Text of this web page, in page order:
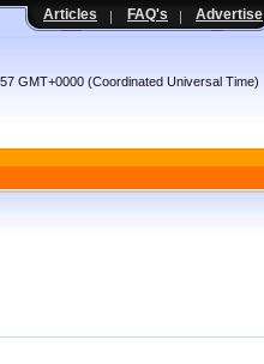
Articles FAQ's Advertise
GMT+0000 (Coordinated Universal Time)